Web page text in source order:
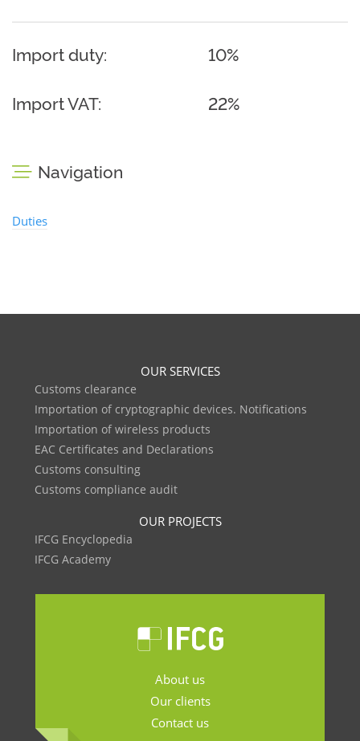
Import duty: 10%
Import VAT: 22%
Navigation
Duties
OUR SERVICES
Customs clearance
Importation of cryptographic devices. Notifications
Importation of wireless products
EAC Certificates and Declarations
Customs consulting
Customs compliance audit
OUR PROJECTS
IFCG Encyclopedia
IFCG Academy
About us
Our clients
Contact us